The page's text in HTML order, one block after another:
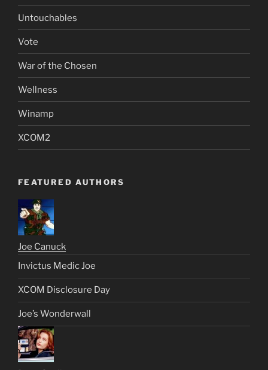
Untouchables
Vote
War of the Chosen
Wellness
Winamp
XCOM2
FEATURED AUTHORS
Joe Canuck
Invictus Medic Joe
XCOM Disclosure Day
Joe’s Wonderwall